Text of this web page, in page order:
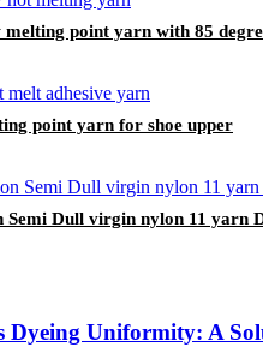
point yarn with 85
point yarn for shoe upper
Semi Dull virgin nylon 11 yarn
Dyeing Uniformity: A